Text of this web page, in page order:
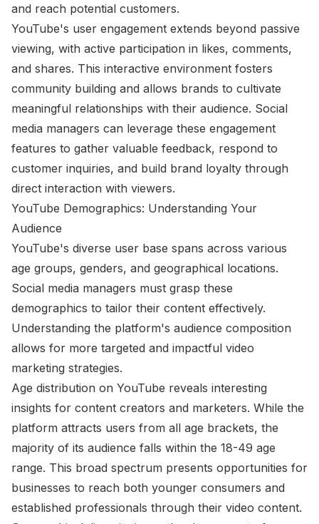
and reach potential customers.
YouTube's user engagement extends beyond passive
viewing, with active participation in likes, comments,
and shares. This interactive environment fosters
community building and allows brands to cultivate
meaningful relationships with their audience. Social
media managers can leverage these engagement
features to gather valuable feedback, respond to
customer inquiries, and build brand loyalty through
direct interaction with viewers.
YouTube Demographics: Understanding Your
Audience
YouTube's diverse user base spans across various
age groups, genders, and geographical locations.
Social media managers must grasp these
demographics to tailor their content effectively.
Understanding the platform's audience composition
allows for more targeted and impactful video
marketing strategies.
Age distribution on YouTube reveals interesting
insights for content creators and marketers. While the
platform attracts users from all age brackets, the
majority of its audience falls within the 18-49 age
range. This broad spectrum presents opportunities for
businesses to reach both younger consumers and
established professionals through their video content.